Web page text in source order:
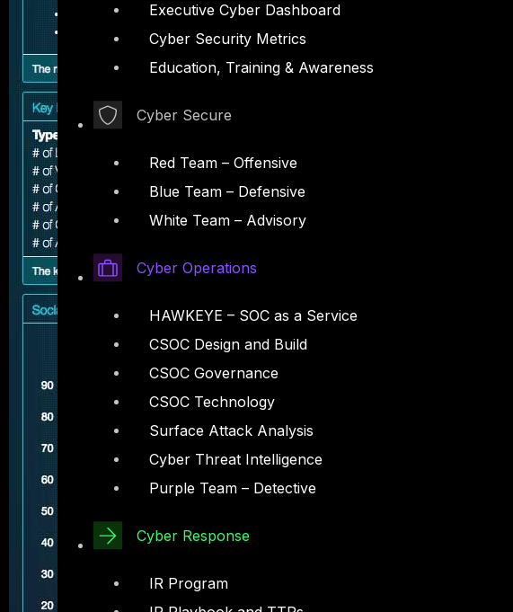
Executive Cyber Dashboard
Cyber Security Metrics
Education, Training & Awareness
Cyber Secure
Red Team – Offensive
Blue Team – Defensive
White Team – Advisory
Cyber Operations
HAWKEYE – SOC as a Service
CSOC Design and Build
CSOC Governance
CSOC Technology
Surface Attack Analysis
Cyber Threat Intelligence
Purple Team – Detective
Cyber Response
IR Program